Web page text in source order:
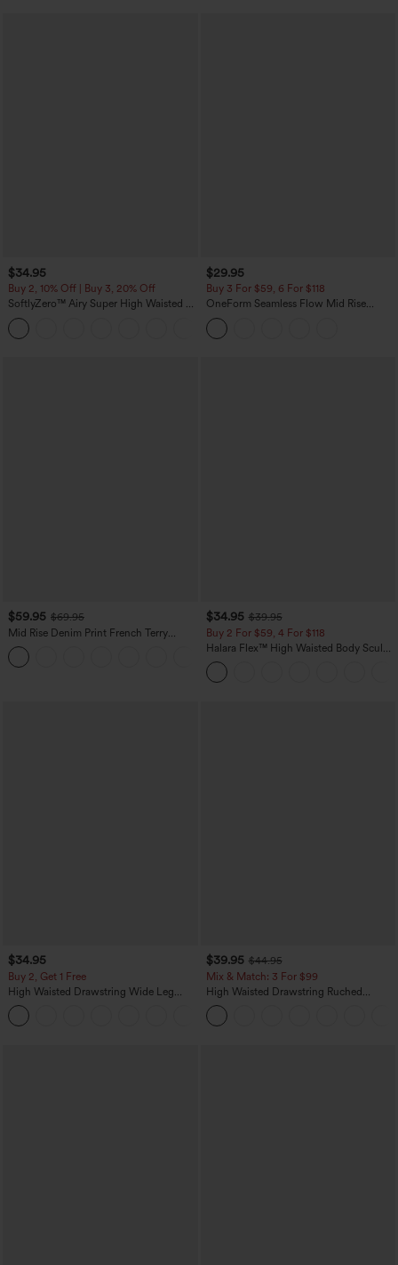
$34.95
Buy 2, 10% Off | Buy 3, 20% Off
SoftlyZero™ Airy Super High Waisted 2-
in-1 InstantCool Yoga Shorts with
Pockets
$29.95
Buy 3 For $59, 6 For $118
OneForm Seamless Flow Mid Rise
Tummy Control Butt Lifting Yoga
Leggings
$59.95 $69.95
Mid Rise Denim Print French Terry
Casual Sweatpants Jeans with Pockets
$34.95 $39.95
Buy 2 For $59, 4 For $118
Halara Flex™ High Waisted Body Sculpt
Waist-Slimming Pocket Wide Leg Micro
Waffle Work Pants
$34.95
Buy 2, Get 1 Free
High Waisted Drawstring Wide Leg
Casual Linen-Blend Pants with Pockets
$39.95 $44.95
Mix & Match: 3 For $99
High Waisted Drawstring Ruched
Tapered Quick Dry Cool Touch Dance
Joggers with Pockets-UPF40+